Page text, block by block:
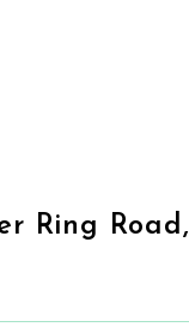
Ring Road,